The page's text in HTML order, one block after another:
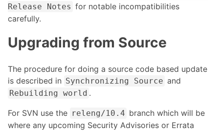
Release Notes for notable incompatibilities
carefully.
Upgrading from Source
The procedure for doing a source code based update
is described in Synchronizing Source and
Rebuilding world .
For SVN use the releng/10.4 branch which will be
where any upcoming Security Advisories or Errata